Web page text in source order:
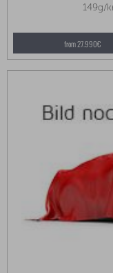
149g/
from 27.990€